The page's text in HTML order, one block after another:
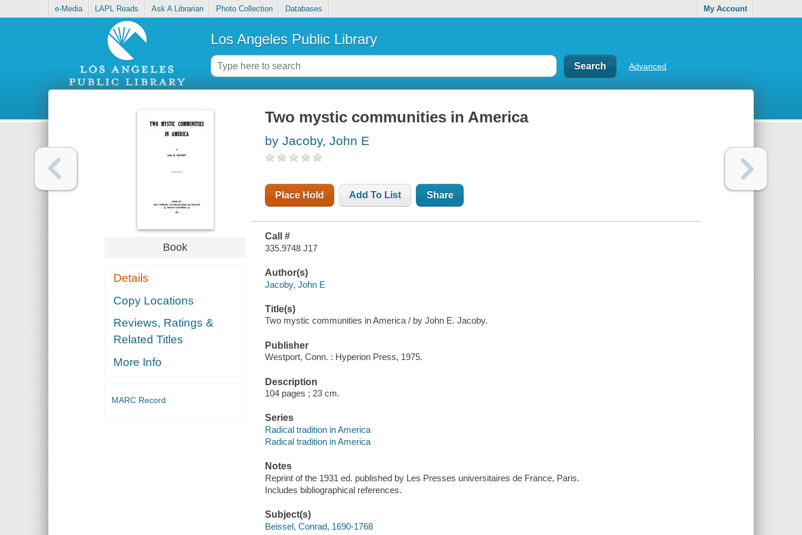
e-Media LAPL Reads Ask A Librarian Photo Collection Databases My Account
Los Angeles Public Library
Advanced
Book
Details
Copy Locations
Reviews, Ratings &
Related Titles
More Info
MARC Record
Two mystic communities in America
by Jacoby, John E
Place Hold Add To List Share
Call #
335.9748 J17
Author(s)
Jacoby, John E
Title(s)
Two mystic communities in America / by John E. Jacoby.
Publisher
Westport, Conn. : Hyperion Press, 1975.
Description
104 pages ; 23 cm.
Series
Radical tradition in America
Radical tradition in America
Notes
Reprint of the 1931 ed. published by Les Presses universitaires de France, Paris.
Includes bibliographical references.
Subject(s)
Beissel, Conrad, 1690-1768